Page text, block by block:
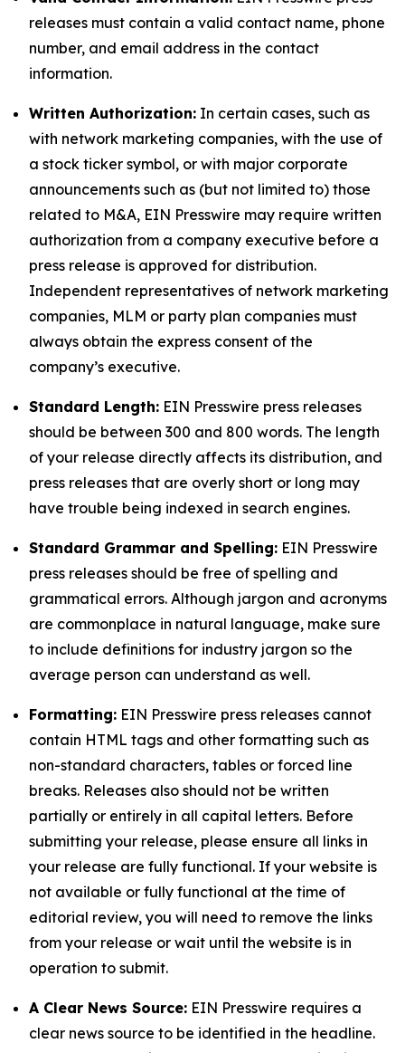
releases must contain a valid contact name, phone
number, and email address in the contact
information.
Written Authorization: In certain cases, such as
with network marketing companies, with the use of
a stock ticker symbol, or with major corporate
announcements such as (but not limited to) those
related to M&A, EIN Presswire may require written
authorization from a company executive before a
press release is approved for distribution.
Independent representatives of network marketing
companies, MLM or party plan companies must
always obtain the express consent of the
company’s executive.
Standard Length: EIN Presswire press releases
should be between 300 and 800 words. The length
of your release directly affects its distribution, and
press releases that are overly short or long may
have trouble being indexed in search engines.
Standard Grammar and Spelling: EIN Presswire
press releases should be free of spelling and
grammatical errors. Although jargon and acronyms
are commonplace in natural language, make sure
to include definitions for industry jargon so the
average person can understand as well.
Formatting: EIN Presswire press releases cannot
contain HTML tags and other formatting such as
non-standard characters, tables or forced line
breaks. Releases also should not be written
partially or entirely in all capital letters. Before
submitting your release, please ensure all links in
your release are fully functional. If your website is
not available or fully functional at the time of
editorial review, you will need to remove the links
from your release or wait until the website is in
operation to submit.
A Clear News Source: EIN Presswire requires a
clear news source to be identified in the headline.